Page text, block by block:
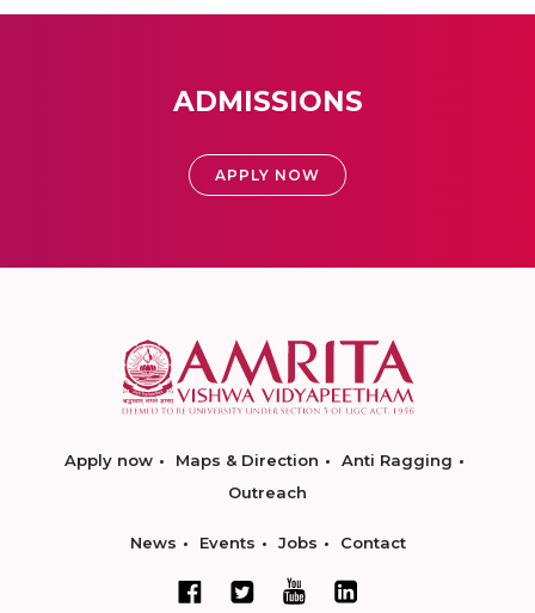
ADMISSIONS
APPLY NOW
Apply now Maps & Direction
Anti Ragging
Outreach
News Events Jobs Contact